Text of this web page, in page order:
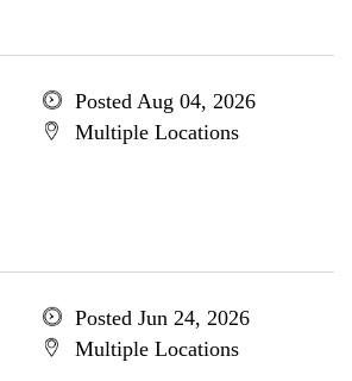
Posted Aug 04, 2026
Multiple Locations
Posted Jun 24, 2026
Multiple Locations